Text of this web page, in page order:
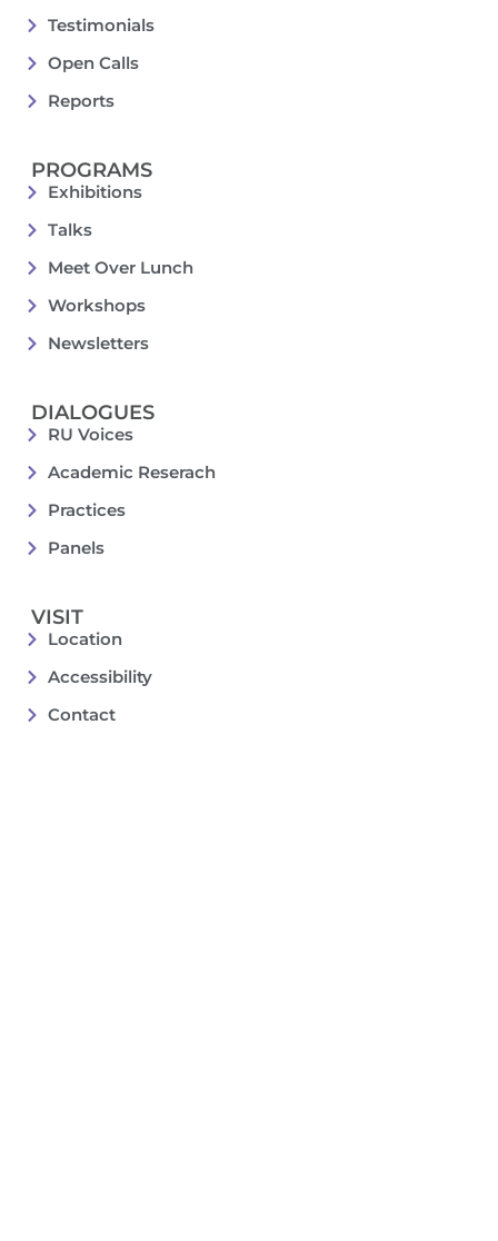
Testimonials
Open Calls
Reports
PROGRAMS
Exhibitions
Talks
Meet Over Lunch
Workshops
Newsletters
DIALOGUES
RU Voices
Academic Reserach
Practices
Panels
VISIT
Location
Accessibility
Contact